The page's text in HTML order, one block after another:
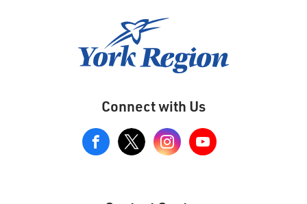
Connect with Us